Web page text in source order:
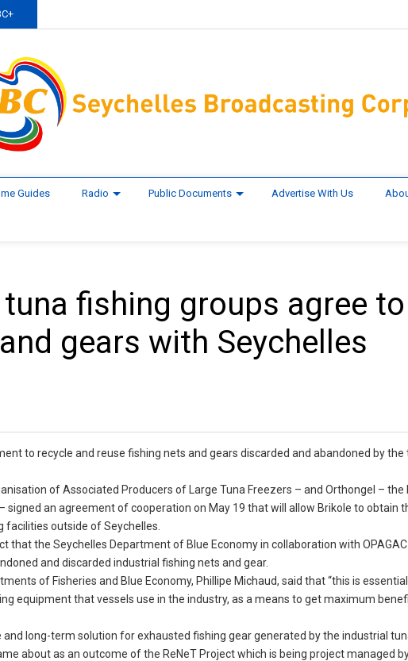
Guides Radio Public Documents Advertise With Us
fishing groups agree to
gears with Seychelles
to recycle and reuse fishing nets and gears discarded and abandoned by the
of Associated Producers of Large Tuna Freezers – and Orthongel – the
an agreement of cooperation on May 19 that will allow Brikole to obtain
outside of Seychelles.
the Seychelles Department of Blue Economy in collaboration with
and discarded industrial fishing nets and gear.
of Fisheries and Blue Economy, Phillipe Michaud, said that “this is
equipment that vessels use in the industry, as a means to get maximum
long-term solution for exhausted fishing gear generated by the industrial
about as an outcome of the ReNeT Project which is being project managed